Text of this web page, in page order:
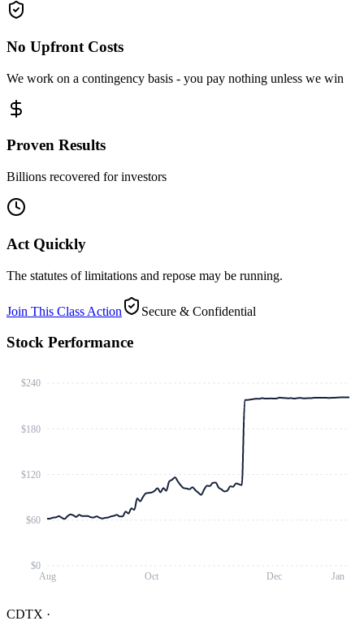
No Upfront Costs
We work on a contingency basis - you pay nothing unless we win
Proven Results
Billions recovered for investors
Act Quickly
The statutes of limitations and repose may be running.
Join This Class Action Secure & Confidential
Stock Performance
Aug Oct Dec Jan
$0
$60
$120
$180
$240
CDTX ·